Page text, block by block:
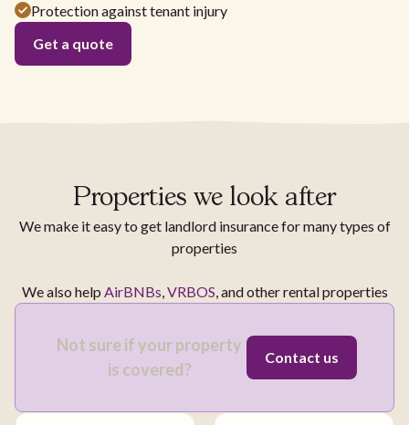
Protection against tenant injury
Get a quote
Properties we look after
We make it easy to get landlord insurance for many types of
properties
We also help AirBNBs,VRBOS, and other rental properties
Not sure if your property
is covered?
Contact us